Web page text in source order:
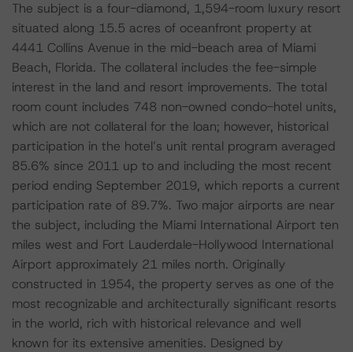
The subject is a four-diamond, 1,594-room luxury resort
situated along 15.5 acres of oceanfront property at
4441 Collins Avenue in the mid-beach area of Miami
Beach, Florida. The collateral includes the fee-simple
interest in the land and resort improvements. The total
room count includes 748 non-owned condo-hotel units,
which are not collateral for the loan; however, historical
participation in the hotel’s unit rental program averaged
85.6% since 2011 up to and including the most recent
period ending September 2019, which reports a current
participation rate of 89.7%. Two major airports are near
the subject, including the Miami International Airport ten
miles west and Fort Lauderdale-Hollywood International
Airport approximately 21 miles north. Originally
constructed in 1954, the property serves as one of the
most recognizable and architecturally significant resorts
in the world, rich with historical relevance and well
known for its extensive amenities. Designed by